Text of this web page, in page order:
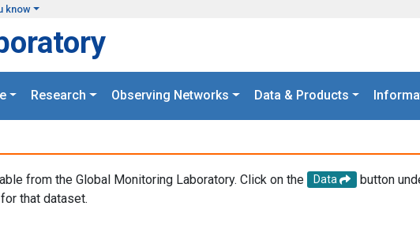
know
Research Observing Networks Data & Products
from the Global Monitoring Laboratory. Click on the Data
button
that dataset.